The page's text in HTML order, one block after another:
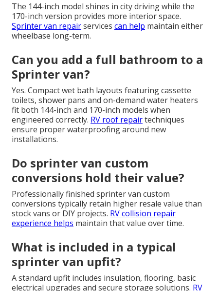
The 144-inch model shines in city driving while the
170-inch version provides more interior space.
Sprinter van repairservices can help maintain either
wheelbase long-term.
Can you add a full bathroom to a
Sprinter van?
Yes. Compact wet bath layouts featuring cassette
toilets, shower pans and on-demand water heaters
fit both 144-inch and 170-inch models when
engineered correctly. RV roof repairtechniques
ensure proper waterproofing around new
installations.
Do sprinter van custom
conversions hold their value?
Professionally finished sprinter van custom
conversions typically retain higher resale value than
stock vans or DIY projects. RV collision repair
experience helps maintain that value over time.
What is included in a typical
sprinter van upfit?
A standard upfit includes insulation, flooring, basic
electrical upgrades and secure storage solutions. RV